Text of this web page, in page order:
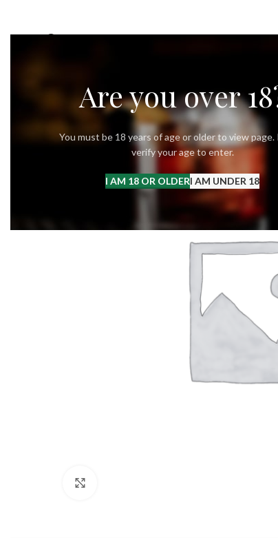
Are you over
You must be 18 years of age or older to view page.
verify your age to enter.
I AM 18 OR OLDERI AM UNDER 18